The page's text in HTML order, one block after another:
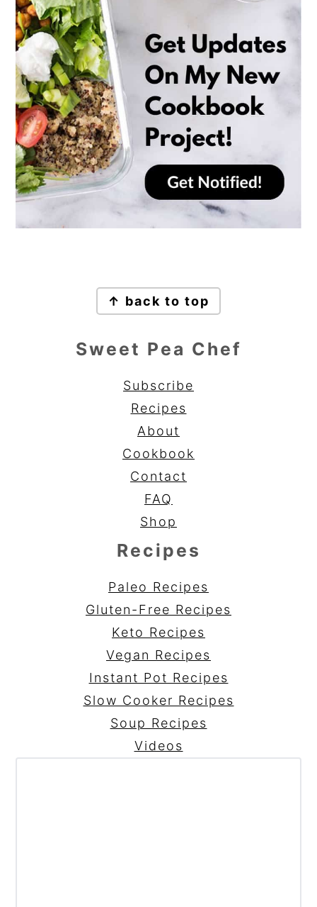
↑ back to top
Sweet Pea Chef
Subscribe
Recipes
About
Cookbook
Contact
FAQ
Shop
Recipes
Paleo Recipes
Gluten-Free Recipes
Keto Recipes
Vegan Recipes
Instant Pot Recipes
Slow Cooker Recipes
Soup Recipes
Videos